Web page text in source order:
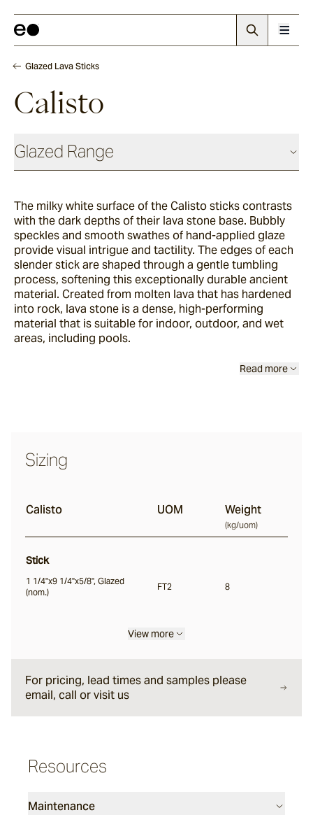
Glazed Lava Sticks
Calisto
Glazed Range
Chalk
Seafoam
Sand Storm
Verdigre
Centuri
The milky white surface of the Calisto sticks contrasts
with the dark depths of their lava stone base. Bubbly
speckles and smooth swathes of hand-applied glaze
provide visual intrigue and tactility. The edges of each
slender stick are shaped through a gentle tumbling
process, softening this exceptionally durable ancient
material. Created from molten lava that has hardened
into rock, lava stone is a dense, high-performing
material that is suitable for indoor, outdoor, and wet
areas, including pools.
Read more
Sizing
Calisto UOM Weight
(kg/uom)
Stick
1 1/4"x9 1/4"x5/8", Glazed
(nom.)
FT2 8
View more
For pricing, lead times and samples please
email, call or visit us
Resources
Maintenance